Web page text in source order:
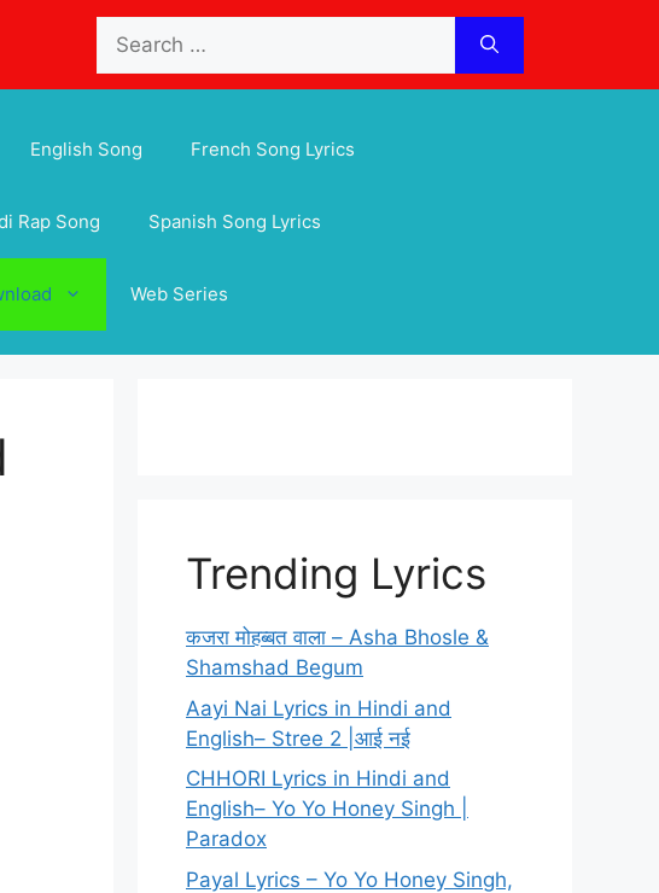
for:
English Song French Song Lyrics
Rap Song Spanish Song Lyrics
Web Series
Trending Lyrics
कजरा मोहब्बत वाला – Asha Bhosle &
Shamshad Begum
Aayi Nai Lyrics in Hindi and
English– Stree 2 |आई नई
CHHORI Lyrics in Hindi and
English– Yo Yo Honey Singh |
Paradox
Payal Lyrics – Yo Yo Honey Singh,